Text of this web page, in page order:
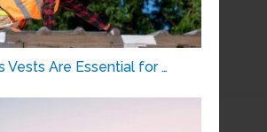
Vests Are Essential for …